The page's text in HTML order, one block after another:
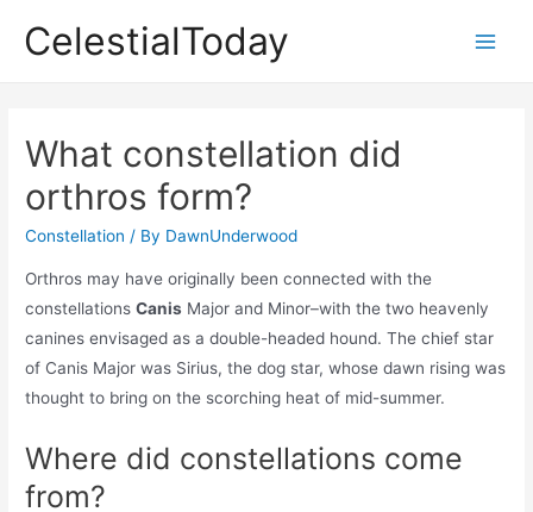
CelestialToday
What constellation did
orthros form?
Constellation / By DawnUnderwood
Orthros may have originally been connected with the
constellationsCanis Major and Minor–with the two heavenly
canines envisaged as a double-headed hound. The chief star
of Canis Major was Sirius, the dog star, whose dawn rising was
thought to bring on the scorching heat of mid-summer.
Where did constellations come
from?